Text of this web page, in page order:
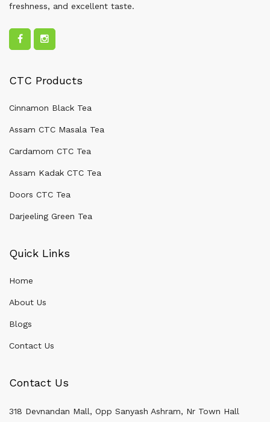
freshness, and excellent taste.
CTC Products
Cinnamon Black Tea
Assam CTC Masala Tea
Cardamom CTC Tea
Assam Kadak CTC Tea
Doors CTC Tea
Darjeeling Green Tea
Quick Links
Home
About Us
Blogs
Contact Us
Contact Us
318 Devnandan Mall, Opp Sanyash Ashram, Nr Town Hall